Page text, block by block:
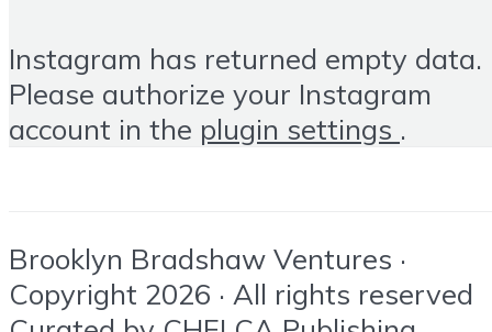
Instagram has returned empty data.
Please authorize your Instagram
account in the plugin settings .
Brooklyn Bradshaw Ventures ·
Copyright 2026 · All rights reserved